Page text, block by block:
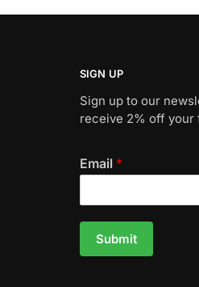
SIGN UP
Sign up to our
receive 2% off your
Email *
Submit